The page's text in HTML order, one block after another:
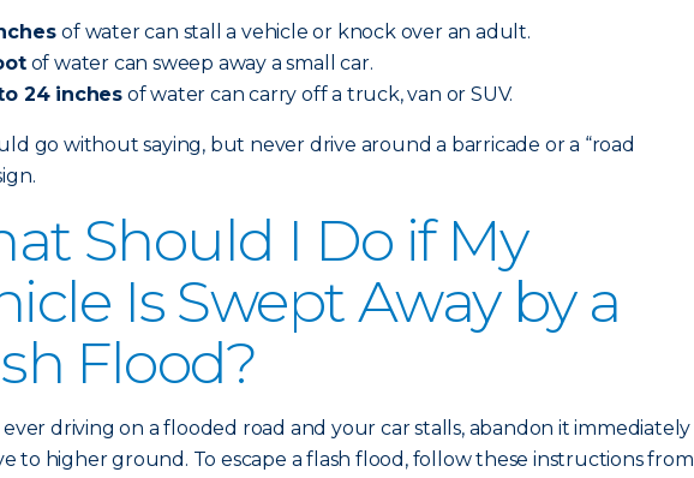
of water can stall a vehicle or knock over an adult.
of water can sweep away a small car.
24 inches of water can carry off a truck, van or SUV.
go without saying, but never drive around a barricade or a “road
Should I Do if My
Is Swept Away by a
Flood?
ever driving on a flooded road and your car stalls, abandon it immediately
to higher ground. To escape a flash flood, follow these instructions from